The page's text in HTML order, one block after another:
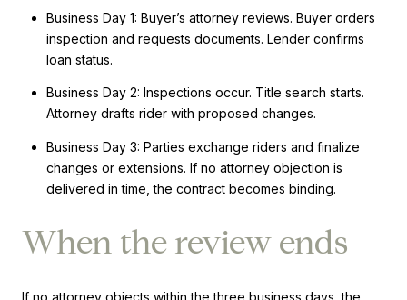
Business Day 1: Buyer’s attorney reviews. Buyer orders
inspection and requests documents. Lender confirms
loan status.
Business Day 2: Inspections occur. Title search starts.
Attorney drafts rider with proposed changes.
Business Day 3: Parties exchange riders and finalize
changes or extensions. If no attorney objection is
delivered in time, the contract becomes binding.
When the review ends
If no attorney objects within the three business days, the